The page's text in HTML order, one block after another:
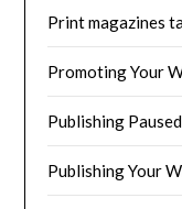
Print magazines
Promoting Your
Publishing Paused
Publishing Your